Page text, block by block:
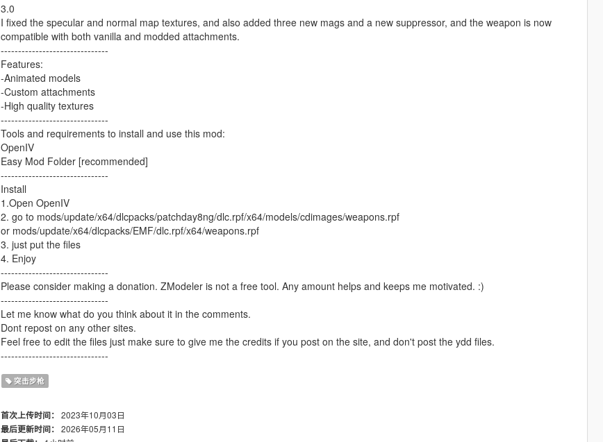
3.0
I fixed the specular and normal map textures, and also added three new mags and a new suppressor, and the weapon is now
compatible with both vanilla and modded attachments.
-------------------------------
Features:
-Animated models
-Custom attachments
-High quality textures
-------------------------------
Tools and requirements to install and use this mod:
OpenIV
Easy Mod Folder [recommended]
-------------------------------
Install
1.Open OpenIV
2. go to mods/update/x64/dlcpacks/patchday8ng/dlc.rpf/x64/models/cdimages/weapons.rpf
or mods/update/x64/dlcpacks/EMF/dlc.rpf/x64/weapons.rpf
3. just put the files
4. Enjoy
-------------------------------
Please consider making a donation. ZModeler is not a free tool. Any amount helps and keeps me motivated. :)
-------------------------------
Let me know what do you think about it in the comments.
Dont repost on any other sites.
Feel free to edit the files just make sure to give me the credits if you post on the site, and don't post the ydd files.
-------------------------------
突击步枪
首次上传时间： 2023年10月03日
最后更新时间： 2026年05月11日